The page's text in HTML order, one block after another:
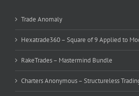
Trade Anomaly
Hexatrade360 – Square of 9 Applied to
RakeTrades – Mastermind Bundle
Charters Anonymous – Structureless